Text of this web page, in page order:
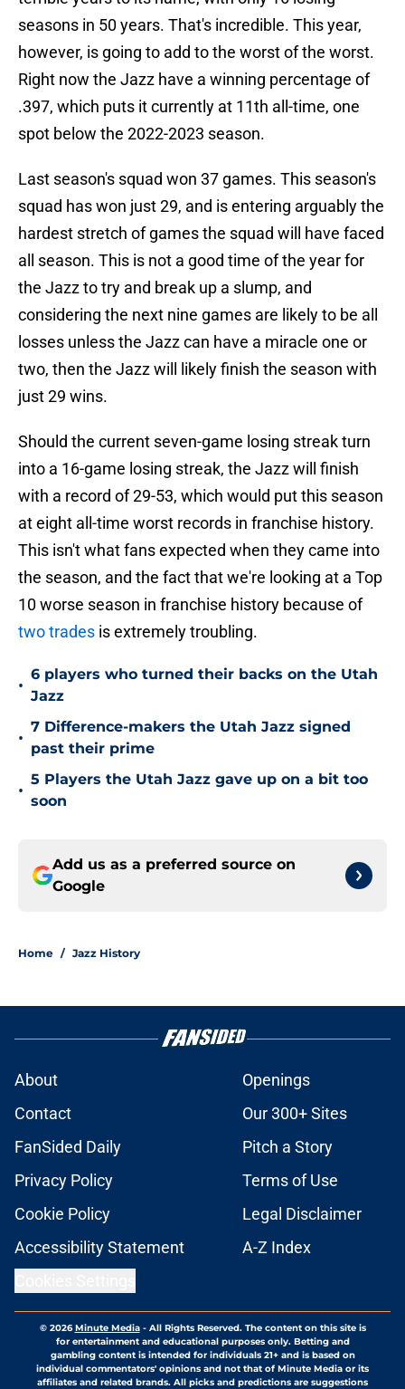
seasons in 50 years. That's incredible. This year,
however, is going to add to the worst of the worst.
Right now the Jazz have a winning percentage of
.397, which puts it currently at 11th all-time, one
spot below the 2022-2023 season.
Last season's squad won 37 games. This season's
squad has won just 29, and is entering arguably the
hardest stretch of games the squad will have faced
all season. This is not a good time of the year for
the Jazz to try and break up a slump, and
considering the next nine games are likely to be all
losses unless the Jazz can have a miracle one or
two, then the Jazz will likely finish the season with
just 29 wins.
Should the current seven-game losing streak turn
into a 16-game losing streak, the Jazz will finish
with a record of 29-53, which would put this season
at eight all-time worst records in franchise history.
This isn't what fans expected when they came into
the season, and the fact that we're looking at a Top
10 worse season in franchise history because of
two trades is extremely troubling.
•
6 players who turned their backs on the Utah
Jazz
•
7 Difference-makers the Utah Jazz signed
past their prime
•
5 Players the Utah Jazz gave up on a bit too
soon
Add us as a preferred source on
Google
Home / Jazz History
About
Openings
Contact
Our 300+ Sites
FanSided Daily
Pitch a Story
Privacy Policy
Terms of Use
Cookie Policy
Legal Disclaimer
Accessibility Statement
A-Z Index
© 2026Minute Media- All Rights Reserved. The content on this site is
for entertainment and educational purposes only. Betting and
gambling content is intended for individuals 21+ and is based on
individual commentators' opinions and not that of Minute Media or its
affiliates and related brands. All picks and predictions are suggestions